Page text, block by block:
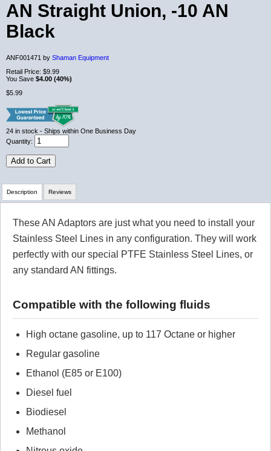
AN Straight Union, -10 AN
Black
ANF001471 by Shaman Equipment
Retail Price: $9.99
You Save $4.00 (40%)
$5.99
24 in stock - Ships within One Business Day
Quantity:
Add to Cart
Description
These AN Adaptors are just what you need to install your
Stainless Steel Lines in any configuration. They will work
perfectly with our special PTFE Stainless Steel Lines, or
any standard AN fittings.
Compatible with the following fluids
High octane gasoline, up to 117 Octane or higher
Regular gasoline
Ethanol (E85 or E100)
Diesel fuel
Biodiesel
Methanol
Reviews
Review Summary
No reviews yet.
Click here to leave a review